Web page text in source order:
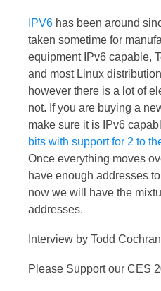
IPV6 has been around
taken sometime for
equipment IPv6 capable,
and most Linux
however there is a lot of
not. If you are buying a
make sure it is IPv6
bits with support for 2 to
Once everything moves
have enough addresses
now we will have the
addresses.
Interview by Todd
Please Support our CES